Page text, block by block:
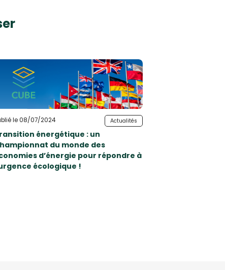
le 08/07/2024 Actualités
énergétique : un
du monde des
d’énergie pour répondre à
écologique !